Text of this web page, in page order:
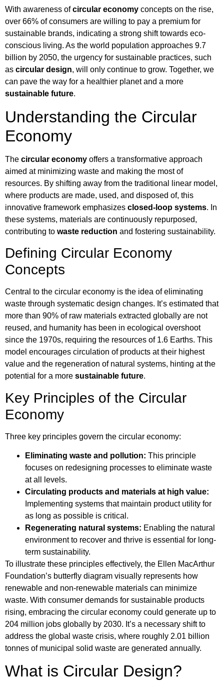
With awareness ofcircular economy concepts on the rise,
over 66% of consumers are willing to pay a premium for
sustainable brands, indicating a strong shift towards eco-
conscious living. As the world population approaches 9.7
billion by 2050, the urgency for sustainable practices, such
as circular design, will only continue to grow. Together, we
can pave the way for a healthier planet and a more
sustainable future.
Understanding the Circular
Economy
The circular economy offers a transformative approach
aimed at minimizing waste and making the most of
resources. By shifting away from the traditional linear model,
where products are made, used, and disposed of, this
innovative framework emphasizes closed-loop systems. In
these systems, materials are continuously repurposed,
contributing to waste reduction and fostering sustainability.
Defining Circular Economy
Concepts
Central to the circular economy is the idea of eliminating
waste through systematic design changes. It’s estimated that
more than 90% of raw materials extracted globally are not
reused, and humanity has been in ecological overshoot
since the 1970s, requiring the resources of 1.6 Earths. This
model encourages circulation of products at their highest
value and the regeneration of natural systems, hinting at the
potential for a more sustainable future.
Key Principles of the Circular
Economy
Three key principles govern the circular economy:
Eliminating waste and pollution: This principle
focuses on redesigning processes to eliminate waste
at all levels.
Circulating products and materials at high value:
Implementing systems that maintain product utility for
as long as possible is critical.
Regenerating natural systems: Enabling the natural
environment to recover and thrive is essential for long-
term sustainability.
To illustrate these principles effectively, the Ellen MacArthur
Foundation’s butterfly diagram visually represents how
renewable and non-renewable materials can minimize
waste. With consumer demands for sustainable products
rising, embracing the circular economy could generate up to
204 million jobs globally by 2030. It’s a necessary shift to
address the global waste crisis, where roughly 2.01 billion
tonnes of municipal solid waste are generated annually.
What is Circular Design?